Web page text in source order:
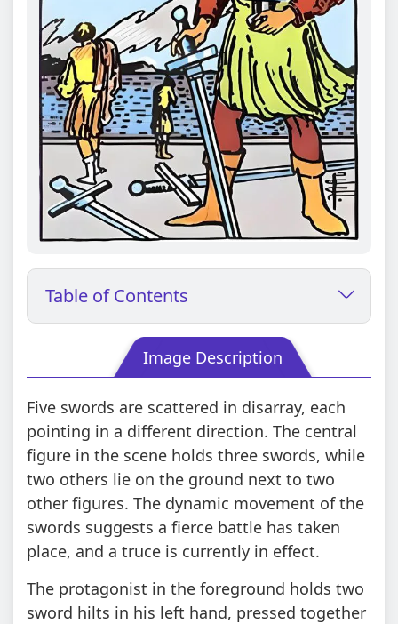
Table of Contents
Image Description
Five swords are scattered in disarray, each
pointing in a different direction. The central
figure in the scene holds three swords, while
two others lie on the ground next to two
other figures. The dynamic movement of the
swords suggests a fierce battle has taken
place, and a truce is currently in effect.
The protagonist in the foreground holds two
sword hilts in his left hand, pressed together